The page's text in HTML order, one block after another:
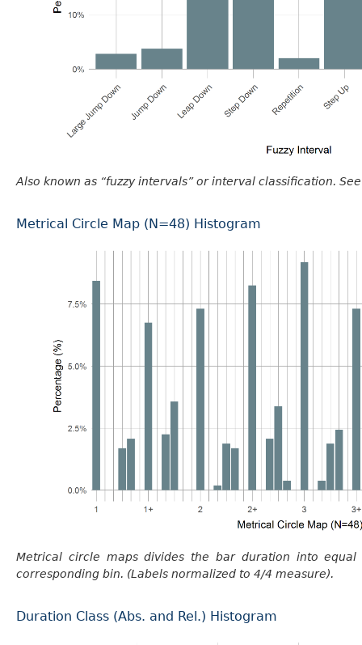
Also known as “fuzzy intervals” or interval classification. See
Metrical Circle Map (N=48) Histogram
Metrical circle maps divides the bar duration into
corresponding bin. (Labels normalized to 4/4 measure).
Duration Class (Abs. and Rel.) Histogram